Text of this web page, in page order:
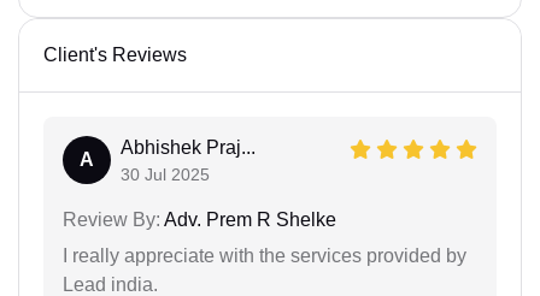
Client's Reviews
A
Abhishek Praj...
30 Jul 2025
Review By: Adv. Prem R Shelke
I really appreciate with the services provided by
Lead india.